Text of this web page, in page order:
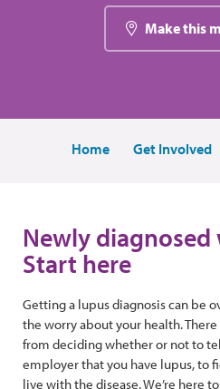
Make this
Home Get Involved
Newly
Start here
Getting a lupus diagnosis can be
the worry about your health.
from deciding whether or not to
employer that you have lupus, to
live with the disease. We’re here